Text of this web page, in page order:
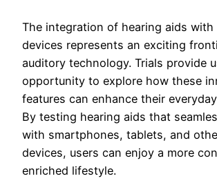
The integration of hearing aids with
devices represents an exciting
auditory technology. Trials provide
opportunity to explore how these
features can enhance their
By testing hearing aids that
with smartphones, tablets, and
devices, users can enjoy a more
enriched lifestyle.